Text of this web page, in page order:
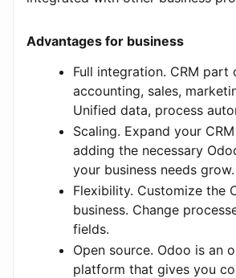
Advantages for business
Full integration. CRM part
accounting, sales,
Unified data, process
Scaling. Expand your
adding the necessary
your business needs grow.
Flexibility. Customize the
business. Change
fields.
Open source. Odoo is an
platform that gives you